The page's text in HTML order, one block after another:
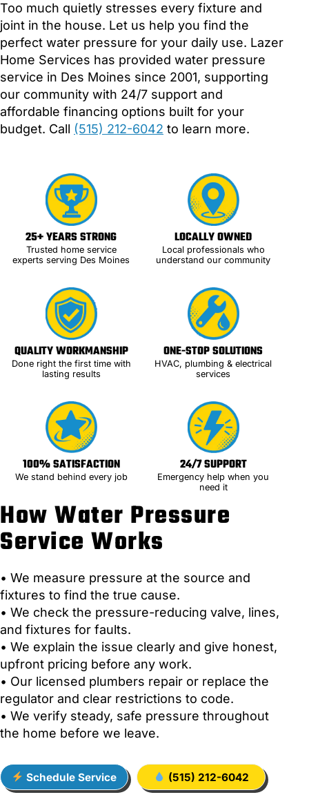
Too much quietly stresses every fixture and
joint in the house. Let us help you find the
perfect water pressure for your daily use. Lazer
Home Services has provided water pressure
service in Des Moines since 2001, supporting
our community with 24/7 support and
affordable financing options built for your
budget. Call (515) 212-6042 to learn more.
How Water Pressure
Service Works
• We measure pressure at the source and
fixtures to find the true cause.
• We check the pressure-reducing valve, lines,
and fixtures for faults.
• We explain the issue clearly and give honest,
upfront pricing before any work.
• Our licensed plumbers repair or replace the
regulator and clear restrictions to code.
• We verify steady, safe pressure throughout
the home before we leave.
Schedule Service (515) 212-6042
25+ YEARS STRONG
Trusted home service
experts serving Des Moines
LOCALLY OWNED
Local professionals who
understand our community
QUALITY WORKMANSHIP
Done right the first time with
lasting results
ONE-STOP SOLUTIONS
HVAC, plumbing & electrical
services
100% SATISFACTION
We stand behind every job
24/7 SUPPORT
Emergency help when you
need it